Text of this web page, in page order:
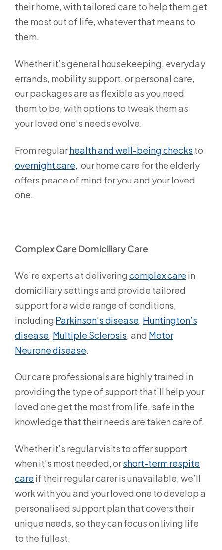
their home, with tailored care to help them get
the most out of life, whatever that means to
them.
Whether it’s general housekeeping, everyday
errands, mobility support, or personal care,
our packages are as flexible as you need
them to be, with options to tweak them as
your loved one’s needs evolve.
From regularhealth and well-being checks to
overnight care, our home care for the elderly
offers peace of mind for you and your loved
one.
Complex Care Domiciliary Care
We’re experts at delivering complex care in
domiciliary settings and provide tailored
support for a wide range of conditions,
including Parkinson’s disease, Huntington’s
disease, Multiple Sclerosis, and Motor
Neurone disease.
Our care professionals are highly trained in
providing the type of support that’ll help your
loved one get the most from life, safe in the
knowledge that their needs are taken care of.
Whether it’s regular visits to offer support
when it’s most needed, orshort-term respite
care if their regular carer is unavailable, we’ll
work with you and your loved one to develop a
personalised support plan that covers their
unique needs, so they can focus on living life
to the fullest.